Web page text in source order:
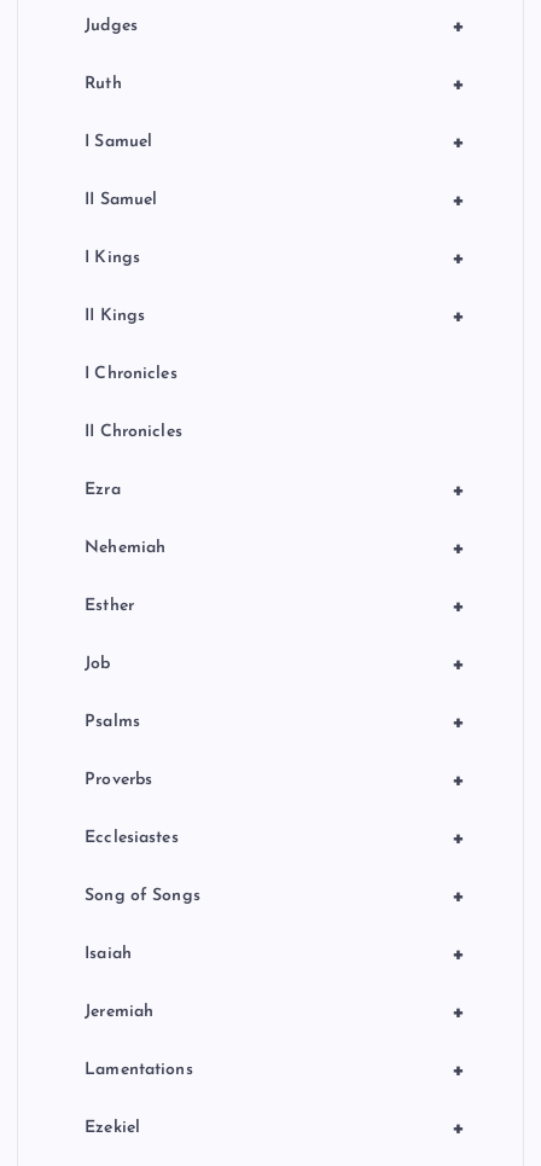
+
Judges
+
Ruth
+
I Samuel
+
II Samuel
+
I Kings
+
II Kings
I Chronicles
II Chronicles
+
Ezra
+
Nehemiah
+
Esther
+
Job
+
Psalms
+
Proverbs
+
Ecclesiastes
+
Song of Songs
+
Isaiah
+
Jeremiah
+
Lamentations
+
Ezekiel